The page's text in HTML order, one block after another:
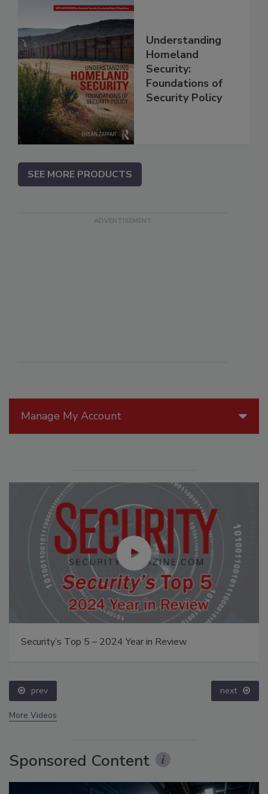
Manage My Account
Security’s Top 5 – 2024 Year in Review
prev next
More Videos
Sponsored Content
Understanding
Homeland
Security:
Foundations of
Security Policy
SEE MORE PRODUCTS